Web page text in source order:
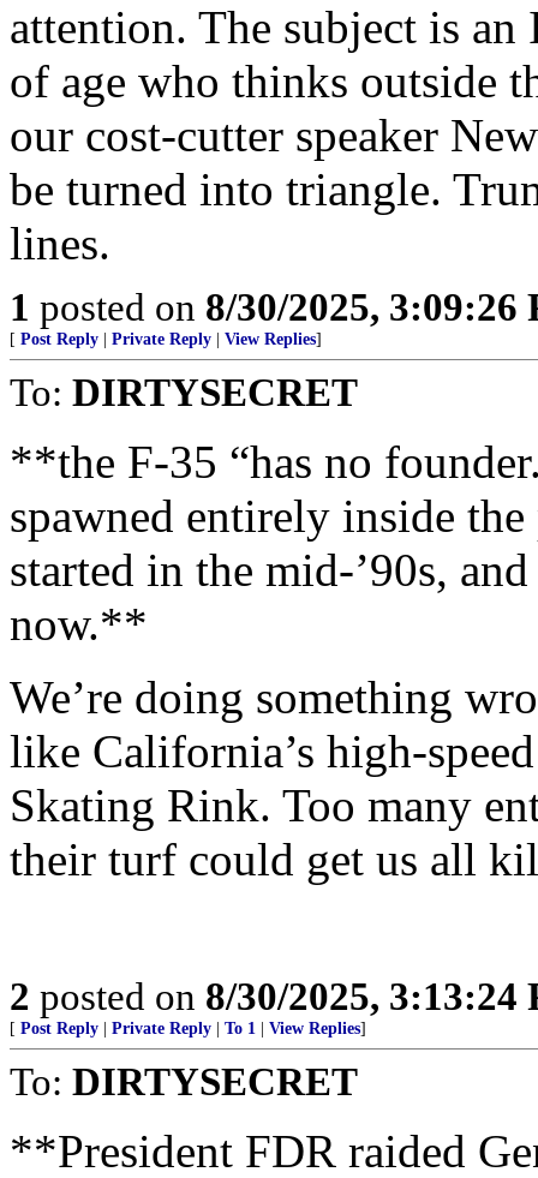
attention. The subject is
of age who thinks outside
our cost-cutter speaker
be turned into triangle.
lines.
1 posted on 8/30/2025, 3:09:26
[ Post Reply Private Reply View Replies]
To: DIRTYSECRET
**the F-35 “has no
spawned entirely inside
started in the mid-’90s,
now.**
We’re doing something
like California’s high-
Skating Rink. Too many
their turf could get us all
2 posted on 8/30/2025, 3:13:24
[ Post Reply Private Reply To 1 View Replies]
To: DIRTYSECRET
**President FDR raided